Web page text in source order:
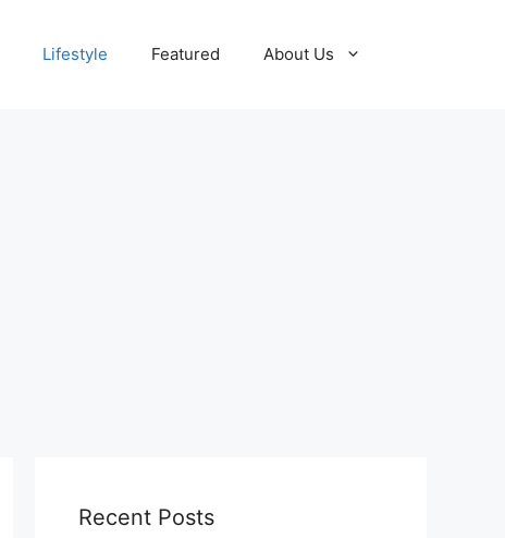
Lifestyle Featured About Us
Recent Posts